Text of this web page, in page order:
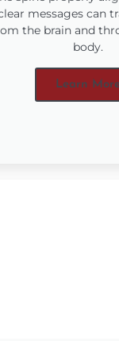
messages can
the brain and
body.
Learn More